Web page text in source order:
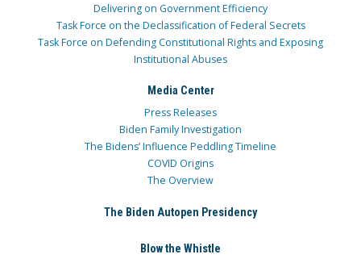
Delivering on Government Efficiency
Task Force on the Declassification of Federal Secrets
Task Force on Defending Constitutional Rights and Exposing
Institutional Abuses
Media Center
Press Releases
Biden Family Investigation
The Bidens’ Influence Peddling Timeline
COVID Origins
The Overview
The Biden Autopen Presidency
Blow the Whistle